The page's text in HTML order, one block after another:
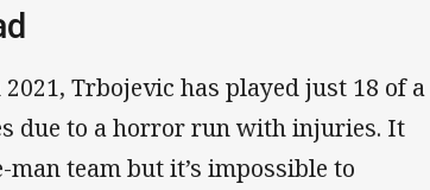
Trbojevic has played just 18 of a
due to a horror run with injuries. It
team but it’s impossible to